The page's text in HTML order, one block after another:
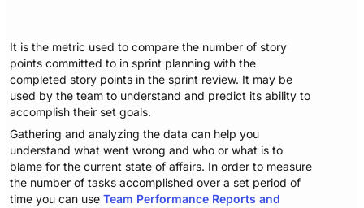
It is the metric used to compare the number of story
points committed to in sprint planning with the
completed story points in the sprint review. It may be
used by the team to understand and predict its ability to
accomplish their set goals.
Gathering and analyzing the data can help you
understand what went wrong and who or what is to
blame for the current state of affairs. In order to measure
the number of tasks accomplished over a set period of
time you can useTeam Performance Reports and